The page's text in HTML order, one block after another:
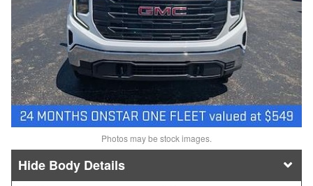
Photos may be stock images.
Body Details